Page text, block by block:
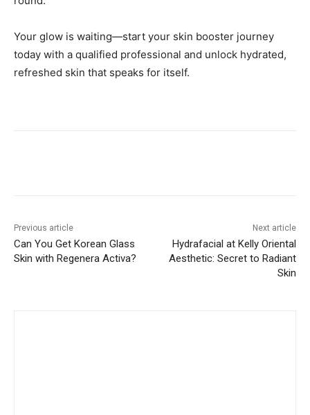
Your glow is waiting—start your skin booster journey
today with a qualified professional and unlock hydrated,
refreshed skin that speaks for itself.
Previous article
Can You Get Korean Glass
Skin with Regenera Activa?
Next article
Hydrafacial at Kelly Oriental
Aesthetic: Secret to Radiant
Skin